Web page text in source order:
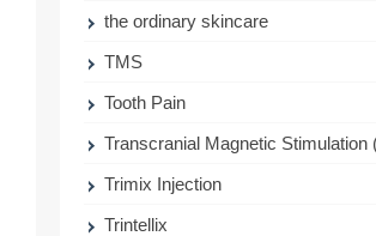
the ordinary skincare
TMS
Tooth Pain
Transcranial Magnetic Stimulation
Trimix Injection
Trintellix